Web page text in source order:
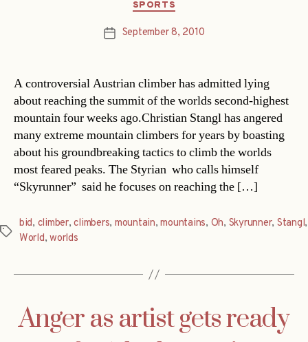
SPORTS
PostSeptember 8, 2010
A controversial Austrian climber has admitted lying
about reaching the summit of the worlds second-highest
mountain four weeks ago.Christian Stangl has angered
many extreme mountain climbers for years by boasting
about his groundbreaking tactics to climb the worlds
most feared peaks. The Styrian  who calls himself
“Skyrunner”  said he focuses on reaching the […]
Tags
bid, climber,climbers, mountain,mountains, Oh, Skyrunner, Stangl,
World,worlds
Anger as artist gets ready